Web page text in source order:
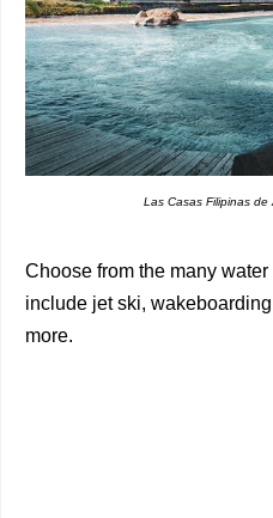
Las Casas Filipinas de
Choose from the many
include jet ski,
more.